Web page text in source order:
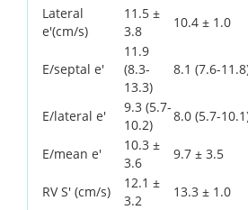
Lateral
e'(cm/s)
11.5 ±
3.8
10.4 ± 1.0
E/septal e'
11.9
(8.3-
13.3)
8.1 (7.6-
E/lateral e'
9.3 (5.7-
10.2)
8.0 (5.7-
E/mean e'
10.3 ±
3.6
9.7 ± 3.5
RV S' (cm/s)
12.1 ±
3.2
13.3 ± 1.0